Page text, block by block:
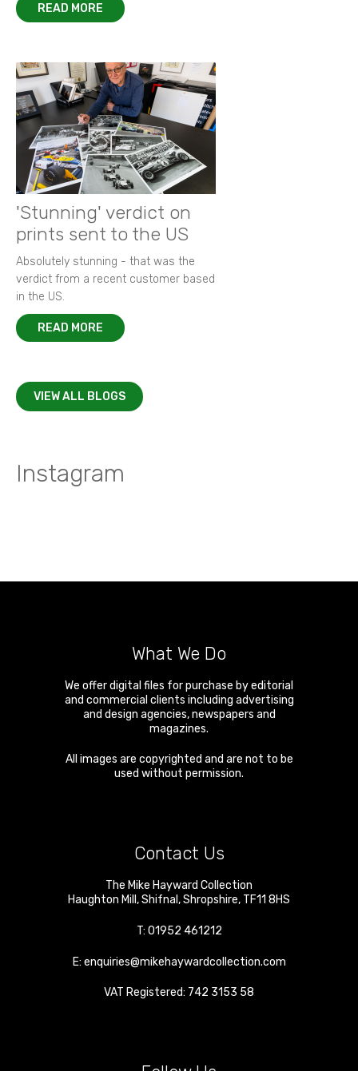
READ MORE
'Stunning' verdict on
prints sent to the US
Absolutely stunning - that was the
verdict from a recent customer based
in the US.
READ MORE
VIEW ALL BLOGS
Instagram
What We Do
We offer digital files for purchase by editorial
and commercial clients including advertising
and design agencies, newspapers and
magazines.
All images are copyrighted and are not to be
used without permission.
Contact Us
The Mike Hayward Collection
Haughton Mill ,Shifnal ,Shropshire, TF11 8HS
T: 01952 461212
E: enquiries@mikehaywardcollection.com
VAT Registered: 742 3153 58